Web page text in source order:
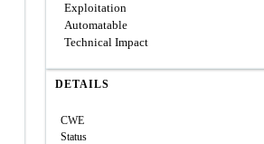
Exploitation
Automatable
Technical Impact
DETAILS
CWE
Status